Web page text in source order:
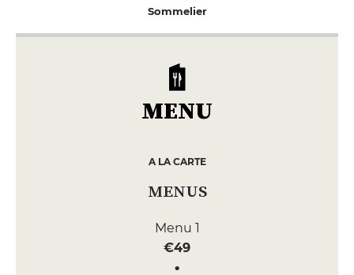
Sommelier
MENU
A LA CARTE
MENUS
Menu 1
€49